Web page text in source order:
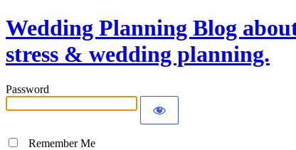
Wedding Planning Blog
stress & wedding planning.
Password
Remember Me